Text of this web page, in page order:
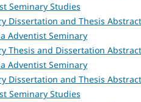
Seminary Studies
Dissertation and Thesis
Adventist Seminary
Thesis and Dissertation
Adventist Seminary
Dissertation and Thesis
Seminary Studies